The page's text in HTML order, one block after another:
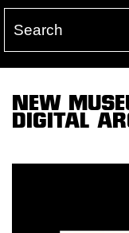
NEW
DIGITAL